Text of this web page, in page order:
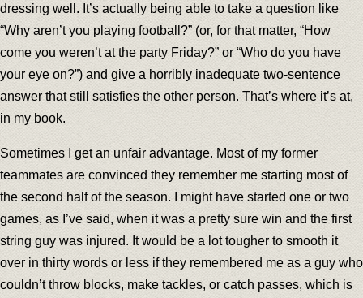
dressing well. It’s actually being able to take a question like
“Why aren’t you playing football?” (or, for that matter, “How
come you weren’t at the party Friday?” or “Who do you have
your eye on?”) and give a horribly inadequate two-sentence
answer that still satisfies the other person. That’s where it’s at,
in my book.
Sometimes I get an unfair advantage. Most of my former
teammates are convinced they remember me starting most of
the second half of the season. I might have started one or two
games, as I’ve said, when it was a pretty sure win and the first
string guy was injured. It would be a lot tougher to smooth it
over in thirty words or less if they remembered me as a guy who
couldn’t throw blocks, make tackles, or catch passes, which is